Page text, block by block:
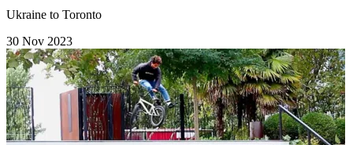
Ukraine to Toronto
30 Nov 2023